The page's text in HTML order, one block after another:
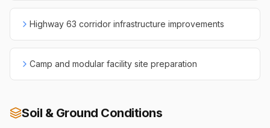
Highway 63 corridor infrastructure improvements
Camp and modular facility site preparation
Soil & Ground Conditions